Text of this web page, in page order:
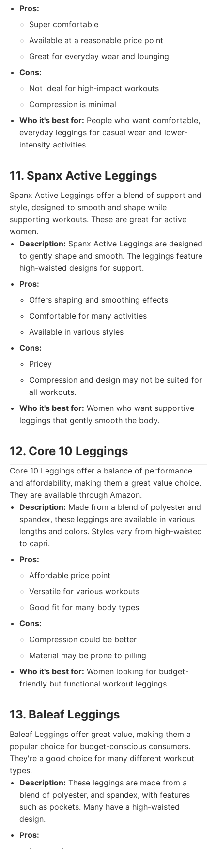
Pros:
Super comfortable
Available at a reasonable price point
Great for everyday wear and lounging
Cons:
Not ideal for high-impact workouts
Compression is minimal
Who it's best for: People who want comfortable,
everyday leggings for casual wear and lower-
intensity activities.
11. Spanx Active Leggings
Spanx Active Leggings offer a blend of support and
style, designed to smooth and shape while
supporting workouts. These are great for active
women.
Description: Spanx Active Leggings are designed
to gently shape and smooth. The leggings feature
high-waisted designs for support.
Pros:
Offers shaping and smoothing effects
Comfortable for many activities
Available in various styles
Cons:
Pricey
Compression and design may not be suited for
all workouts.
Who it's best for: Women who want supportive
leggings that gently smooth the body.
12. Core 10 Leggings
Core 10 Leggings offer a balance of performance
and affordability, making them a great value choice.
They are available through Amazon.
Description: Made from a blend of polyester and
spandex, these leggings are available in various
lengths and colors. Styles vary from high-waisted
to capri.
Pros:
Affordable price point
Versatile for various workouts
Good fit for many body types
Cons:
Compression could be better
Material may be prone to pilling
Who it's best for: Women looking for budget-
friendly but functional workout leggings.
13. Baleaf Leggings
Baleaf Leggings offer great value, making them a
popular choice for budget-conscious consumers.
They're a good choice for many different workout
types.
Description: These leggings are made from a
blend of polyester, and spandex, with features
such as pockets. Many have a high-waisted
design.
Pros: